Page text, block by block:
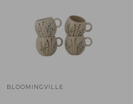
BLOOMINGVILLE